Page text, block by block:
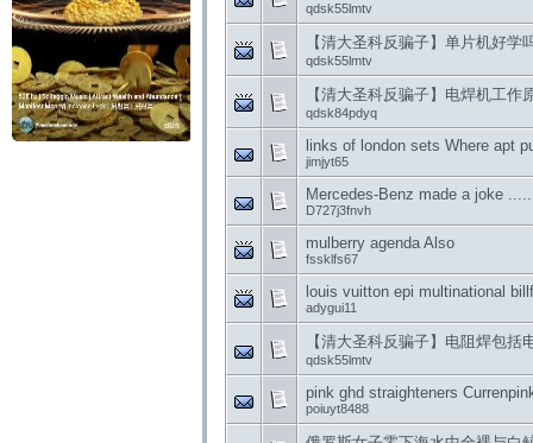
qdsk55lmtv
【清大圣科反骗子】单片机好学
qdsk55lmtv
【清大圣科反骗子】电焊机工作
qdsk84pdyq
links of london sets Where apt
jimjyt65
Mercedes-Benz made ​​a joke
D727j3fnvh
mulberry agenda Also
fssklfs67
louis vuitton epi multinational
adygui11
【清大圣科反骗子】电阻焊包括
qdsk55lmtv
pink ghd straighteners
poiuyt8488